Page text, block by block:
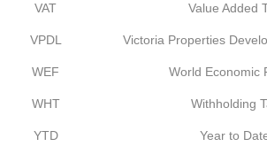
VAT Value Added
VPDL Victoria Properties
WEF World Economic
WHT Withholding
YTD Year to